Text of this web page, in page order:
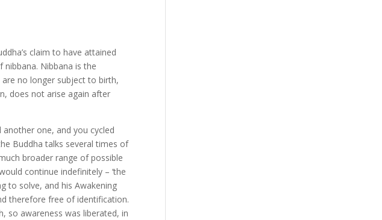
claim to have attained
nibbana. Nibbana is the
no longer subject to birth,
does not arise again after
one, and you cycled
Buddha talks several times of
broader range of possible
continue indefinitely – ‘the
to solve, and his Awakening
therefore free of identification.
so awareness was liberated, in